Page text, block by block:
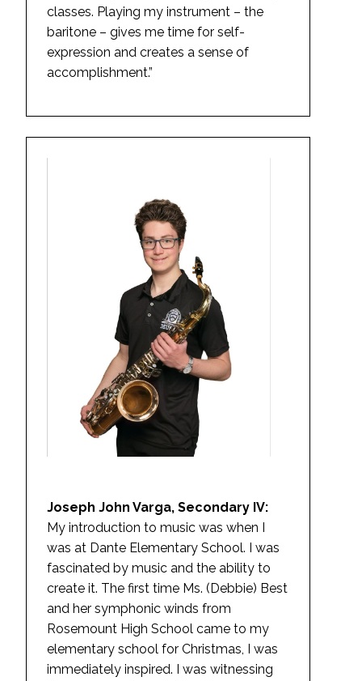
classes. Playing my instrument – the
baritone – gives me time for self-
expression and creates a sense of
accomplishment.”
Joseph John Varga, Secondary IV:
My introduction to music was when I
was at Dante Elementary School. I was
fascinated by music and the ability to
create it. The first time Ms. (Debbie) Best
and her symphonic winds from
Rosemount High School came to my
elementary school for Christmas, I was
immediately inspired. I was witnessing